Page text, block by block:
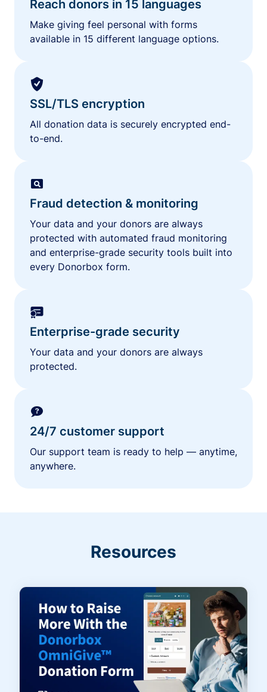
Reach donors in 15 languages
Make giving feel personal with forms
available in 15 different language options.
SSL/TLS encryption
All donation data is securely encrypted end-
to-end.
Fraud detection & monitoring
Your data and your donors are always
protected with automated fraud monitoring
and enterprise-grade security tools built into
every Donorbox form.
Enterprise-grade security
Your data and your donors are always
protected.
24/7 customer support
Our support team is ready to help — anytime,
anywhere.
Resources